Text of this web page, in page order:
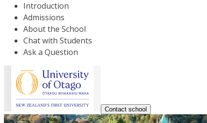
Introduction
Admissions
About the School
Chat with Students
Ask a Question
Contact school